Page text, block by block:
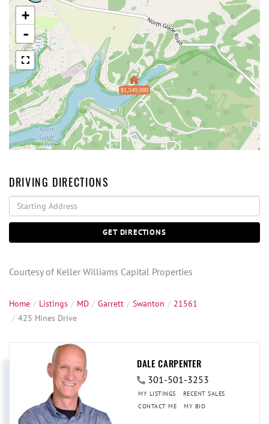
$1,549,000
+
-
DRIVING DIRECTIONS
Driving
Directions
GET DIRECTIONS
Courtesy of Keller Williams Capital Properties
Home Listings MD Garrett Swanton
21561
425 Hines Drive
DALE CARPENTER
301-501-3253
MY LISTINGS
RECENT SALES
CONTACT ME
MY BIO